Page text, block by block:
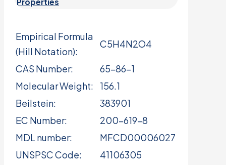
Empirical Formula
(Hill Notation):
C5H4N2O4
CAS Number:
65-86-1
Molecular Weight:
156.1
Beilstein:
383901
EC Number:
200-619-8
MDL number:
MFCD00006027
UNSPSC Code:
41106305